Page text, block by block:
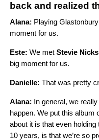
back and realized
Alana: Playing
moment for us.
Este: We met Stevie Nicks
big moment for us.
Danielle: That was pretty
Alana: In general, we
happen. We put this album
about it is that even
10 years, is that we’re so